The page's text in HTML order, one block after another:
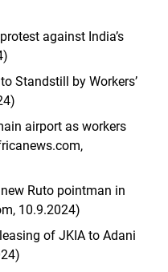
against India’s
Standstill by Workers’
airport as workers
Ruto pointman in
10.9.2024)
of JKIA to Adani